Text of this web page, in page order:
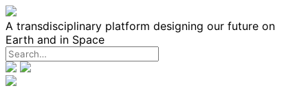
Skip
to
content
A transdisciplinary platform designing our future on
Earth and in Space